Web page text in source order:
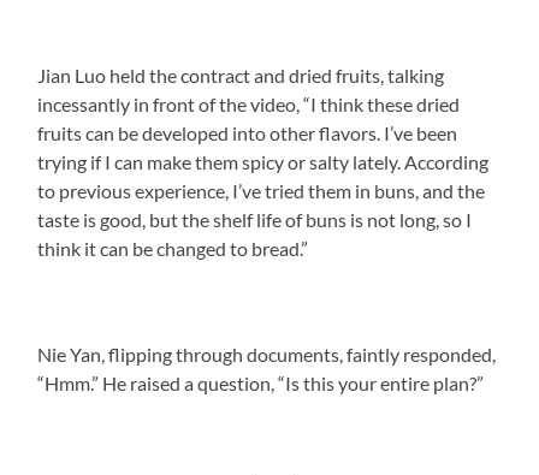
Jian Luo held the contract and dried fruits, talking
incessantly in front of the video, “I think these dried
fruits can be developed into other flavors. I’ve been
trying if I can make them spicy or salty lately. According
to previous experience, I’ve tried them in buns, and the
taste is good, but the shelf life of buns is not long, so I
think it can be changed to bread.”
Nie Yan, flipping through documents, faintly responded,
“Hmm.” He raised a question, “Is this your entire plan?”